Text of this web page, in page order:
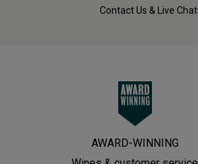
Contact Us & Live Chat
AWARD-WINNING